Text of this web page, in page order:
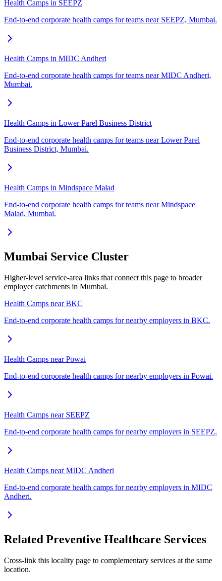
Health Camps in SEEPZ
End-to-end corporate health camps for teams near SEEPZ, Mumbai.
Health Camps in MIDC Andheri
End-to-end corporate health camps for teams near MIDC Andheri,
Mumbai.
Health Camps in Lower Parel Business District
End-to-end corporate health camps for teams near Lower Parel
Business District, Mumbai.
Health Camps in Mindspace Malad
End-to-end corporate health camps for teams near Mindspace
Malad, Mumbai.
Mumbai Service Cluster
Higher-level service-area links that connect this page to broader
employer catchments in Mumbai.
Health Camps near BKC
End-to-end corporate health camps for nearby employers in BKC.
Health Camps near Powai
End-to-end corporate health camps for nearby employers in Powai.
Health Camps near SEEPZ
End-to-end corporate health camps for nearby employers in SEEPZ.
Health Camps near MIDC Andheri
End-to-end corporate health camps for nearby employers in MIDC
Andheri.
Related Preventive Healthcare Services
Cross-link this locality page to complementary services at the same
location.